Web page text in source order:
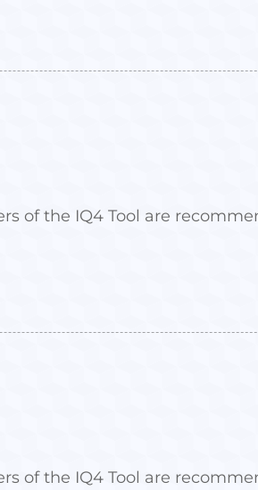
of the IQ4 Tool are
of the IQ4 Tool are